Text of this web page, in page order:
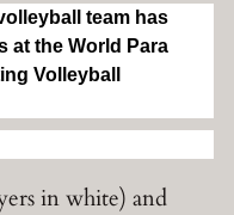
team has
at the World Para
Volleyball
in white) and